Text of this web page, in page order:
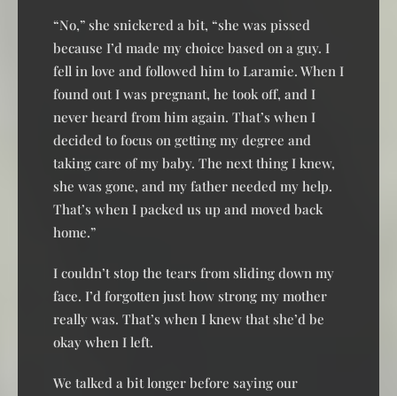
“No,” she snickered a bit, “she was pissed
because I’d made my choice based on a guy. I
fell in love and followed him to Laramie. When I
found out I was pregnant, he took off, and I
never heard from him again. That’s when I
decided to focus on getting my degree and
taking care of my baby. The next thing I knew,
she was gone, and my father needed my help.
That’s when I packed us up and moved back
home.”
I couldn’t stop the tears from sliding down my
face. I’d forgotten just how strong my mother
really was. That’s when I knew that she’d be
okay when I left.
We talked a bit longer before saying our